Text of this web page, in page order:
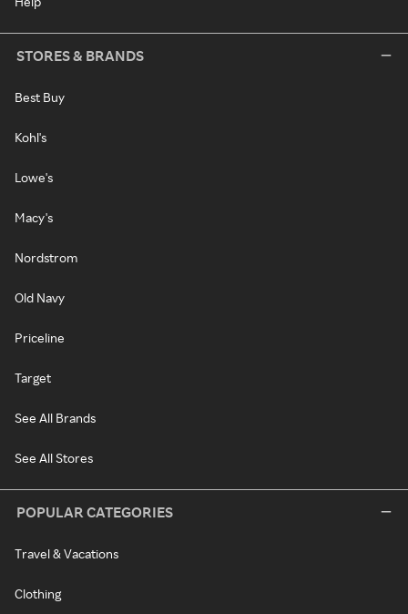
STORES & BRANDS
Best Buy
Kohl's
Lowe's
Macy's
Nordstrom
Old Navy
Priceline
Target
See All Brands
See All Stores
POPULAR CATEGORIES
Travel & Vacations
Clothing